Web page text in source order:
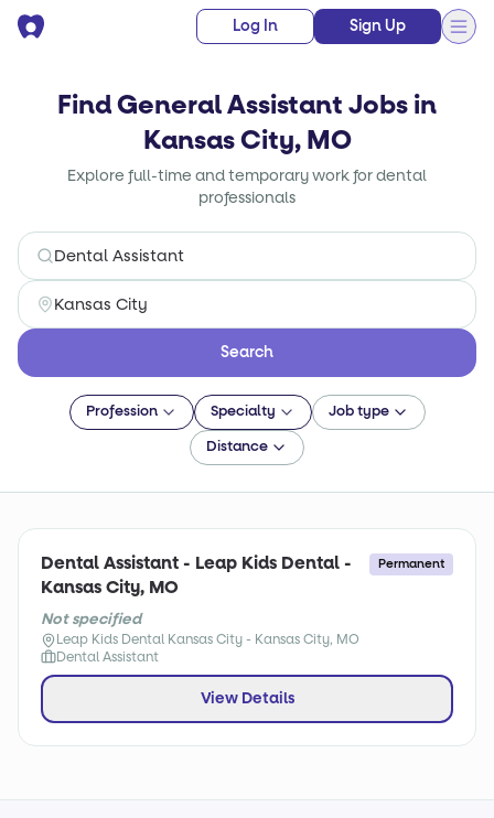
Log In Sign Up
Find General Assistant Jobs in
Kansas City, MO
Explore full-time and temporary work for dental
professionals
Search
Profession Specialty Job type
Distance
Dental Assistant - Leap Kids Dental -
Kansas City, MO
Permanent
Not specified
Leap Kids Dental Kansas City - Kansas City, MO
Dental Assistant
View Details